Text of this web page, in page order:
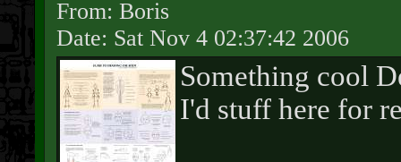
From: Boris
Date: Sat Nov 4 02:37:42 2006
Something cool
I'd stuff here for